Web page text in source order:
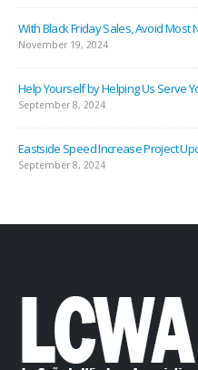
With Black Friday Sales, Avoid Most
November 19, 2024
Help Yourself by Helping Us Serve
September 8, 2024
Eastside Speed Increase Project
September 8, 2024